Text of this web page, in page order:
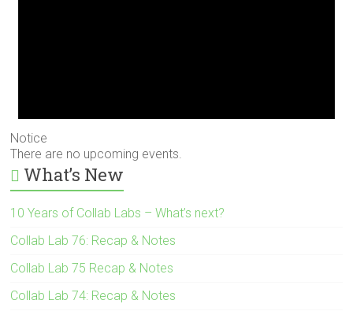
Notice
There are no upcoming events.
What’s New
10 Years of Collab Labs – What’s next?
Collab Lab 76: Recap & Notes
Collab Lab 75 Recap & Notes
Collab Lab 74: Recap & Notes